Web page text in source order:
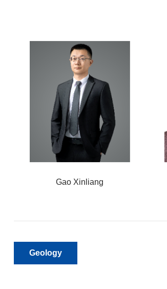
Gao Xinliang
Geology